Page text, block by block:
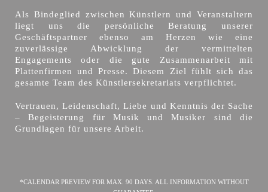
Als Bindeglied zwischen Künstlern und Veranstaltern
liegt uns die persönliche Beratung unserer
Geschäftspartner ebenso am Herzen wie eine
zuverlässige Abwicklung der vermittelten
Engagements oder die gute Zusammenarbeit mit
Plattenfirmen und Presse. Diesem Ziel fühlt sich das
gesamte Team des Künstlersekretariats verpflichtet.
Vertrauen, Leidenschaft, Liebe und Kenntnis der Sache
– Begeisterung für Musik und Musiker sind die
Grundlagen für unsere Arbeit.
*CALENDAR PREVIEW FOR MAX. 90 DAYS. ALL INFORMATION WITHOUT